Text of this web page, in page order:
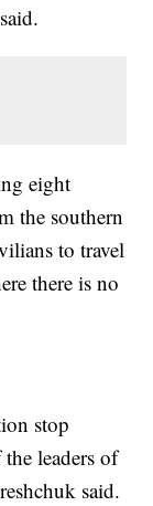
eight
the southern
to travel
there is no
stop
leaders of
said.